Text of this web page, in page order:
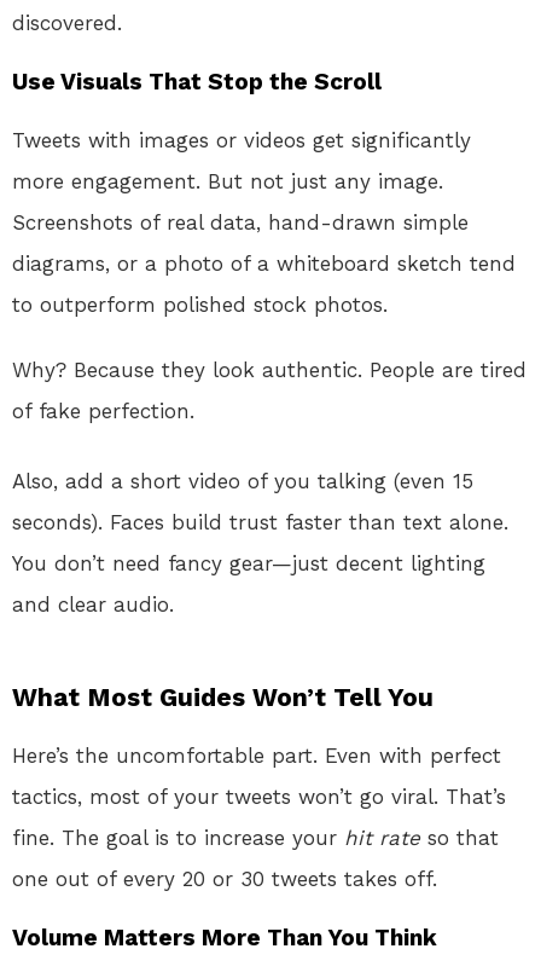
discovered.
Use Visuals That Stop the Scroll
Tweets with images or videos get significantly
more engagement. But not just any image.
Screenshots of real data, hand-drawn simple
diagrams, or a photo of a whiteboard sketch tend
to outperform polished stock photos.
Why? Because they look authentic. People are tired
of fake perfection.
Also, add a short video of you talking (even 15
seconds). Faces build trust faster than text alone.
You don’t need fancy gear—just decent lighting
and clear audio.
What Most Guides Won’t Tell You
Here’s the uncomfortable part. Even with perfect
tactics, most of your tweets won’t go viral. That’s
fine. The goal is to increase your hit rateso that
one out of every 20 or 30 tweets takes off.
Volume Matters More Than You Think